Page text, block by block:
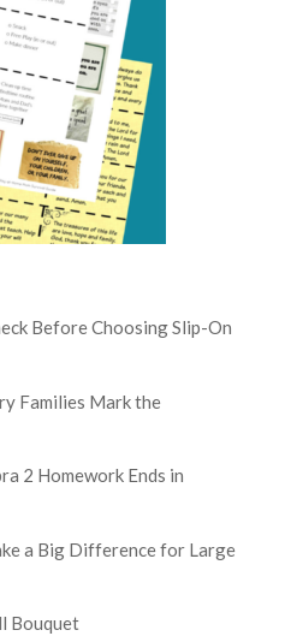
Before Choosing Slip-On
Families Mark the
2 Homework Ends in
a Big Difference for Large
Bouquet